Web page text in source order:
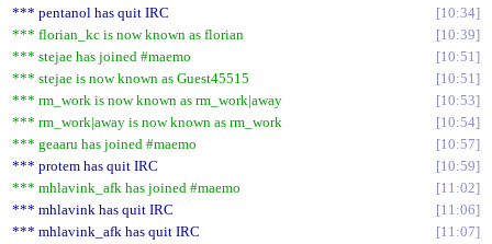
*** pentanol has quit IRC
10:34
*** florian_kc is now known as florian
10:39
*** stejae has joined #maemo
10:51
*** stejae is now known as Guest45515
10:51
*** rm_work is now known as rm_work|away
10:53
*** rm_work|away is now known as rm_work
10:54
*** geaaru has joined #maemo
10:57
*** protem has quit IRC
10:59
*** mhlavink_afk has joined #maemo
11:02
*** mhlavink has quit IRC
11:06
*** mhlavink_afk has quit IRC
11:07